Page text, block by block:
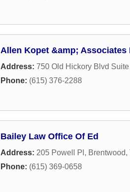
Allen Kopet &amp; Associates
Address: 750 Old Hickory Blvd
Phone: (615) 376-2288
Bailey Law Office Of Ed
Address: 205 Powell Pl , Brentwood,
Phone: (615) 369-0658